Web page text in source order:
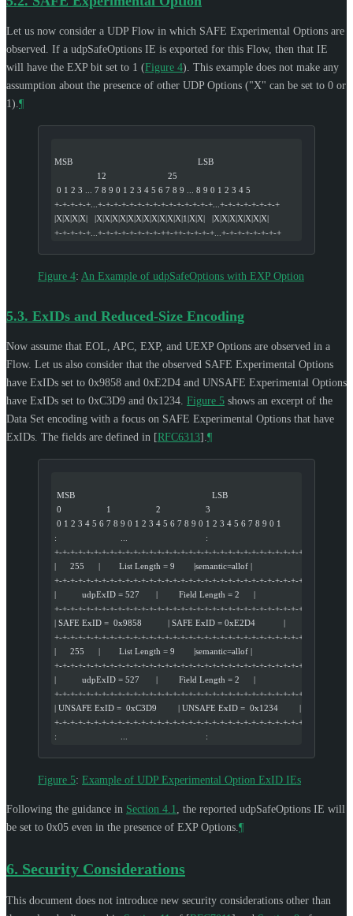
Let us now consider a UDP Flow in which SAFE Experimental Options are
observed. If a udpSafeOptions IE is exported for this Flow, then that IE
will have the EXP bit set to 1 (Figure 4). This example does not make any
assumption about the presence of other UDP Options ("X" can be set to 0 or
1). ¶
MSB                                                     LSB
                  12                          25
0 1 2 3 ... 7 8 9 0 1 2 3 4 5 6 7 8 9 ... 8 9 0 1 2 3 4 5
+-+-+-+-+...+-+-+-+-+-+-+-+-+-+-+-+-+-+-+...+-+-+-+-+-+-+-+
|X|X|X|X|   |X|X|X|X|X|X|X|X|X|X|X|1|X|X|   |X|X|X|X|X|X|X|
+-+-+-+-+...+-+-+-+-+-+-+-+-++-++-+-+-+-+...+-+-+-+-+-+-+-+
Figure 4: An Example of udpSafeOptions with EXP Option
5.3. ExIDs and Reduced-Size Encoding
Now assume that EOL, APC, EXP, and UEXP Options are observed in a
Flow. Let us also consider that the observed SAFE Experimental Options
have ExIDs set to 0x9858 and 0xE2D4 and UNSAFE Experimental Options
have ExIDs set to 0xC3D9 and 0x1234. Figure 5 shows an excerpt of the
Data Set encoding with a focus on SAFE Experimental Options that have
ExIDs. The fields are defined in [RFC6313] ¶
MSB                                                          LSB
0                   1                   2                   3
0 1 2 3 4 5 6 7 8 9 0 1 2 3 4 5 6 7 8 9 0 1 2 3 4 5 6 7 8 9 0 1
:                           ...                                 :
+-+-+-+-+-+-+-+-+-+-+-+-+-+-+-+-+-+-+-+-+-+-+-+-+-+-+-+-+-+-+-+-+
|      255      |        List Length = 9        |semantic=allof |
+-+-+-+-+-+-+-+-+-+-+-+-+-+-+-+-+-+-+-+-+-+-+-+-+-+-+-+-+-+-+-+-+
|           udpExID = 527       |         Field Length = 2      |
+-+-+-+-+-+-+-+-+-+-+-+-+-+-+-+-+-+-+-+-+-+-+-+-+-+-+-+-+-+-+-+-+
| SAFE ExID =  0x9858           | SAFE ExID = 0xE2D4            |
+-+-+-+-+-+-+-+-+-+-+-+-+-+-+-+-+-+-+-+-+-+-+-+-+-+-+-+-+-+-+-+-+
|      255      |        List Length = 9        |semantic=allof |
+-+-+-+-+-+-+-+-+-+-+-+-+-+-+-+-+-+-+-+-+-+-+-+-+-+-+-+-+-+-+-+-+
|           udpExID = 527       |         Field Length = 2      |
+-+-+-+-+-+-+-+-+-+-+-+-+-+-+-+-+-+-+-+-+-+-+-+-+-+-+-+-+-+-+-+-+
| UNSAFE ExID =  0xC3D9         | UNSAFE ExID =  0x1234         |
+-+-+-+-+-+-+-+-+-+-+-+-+-+-+-+-+-+-+-+-+-+-+-+-+-+-+-+-+-+-+-+-+
:                           ...                                 :
Figure 5: Example of UDP Experimental Option ExID IEs
Following the guidance in Section 4.1
, the reported udpSafeOptions IE will
be set to 0x05 even in the presence of EXP Options. ¶
6. Security Considerations
This document does not introduce new security considerations other than